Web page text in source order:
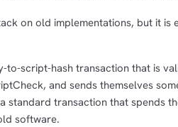
on old implementations, but it is
to-script-hash transaction that is
and sends themselves
standard transaction that spends
software.